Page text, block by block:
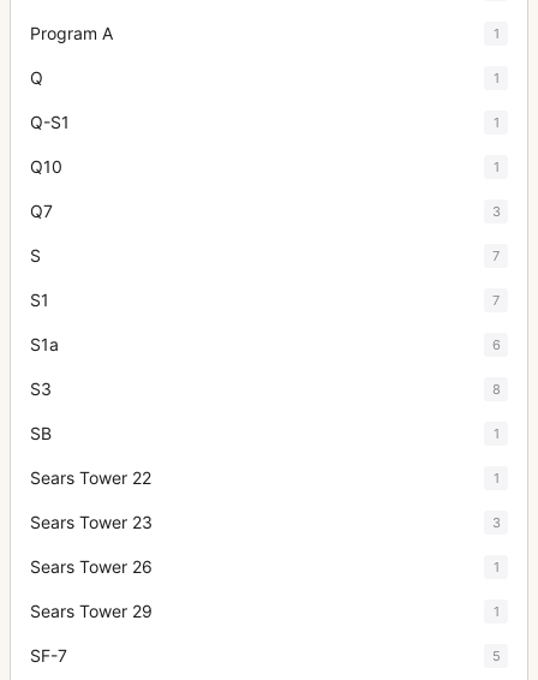
Program A 1
Q 1
Q-S1 1
Q10 1
Q7 3
S 7
S1 7
S1a 6
S3 8
SB 1
Sears Tower 22 1
Sears Tower 23 3
Sears Tower 26 1
Sears Tower 29 1
SF-7 5